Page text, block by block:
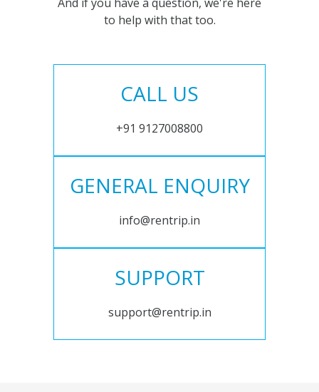
to help with that too.
CALL US
+91 9127008800
GENERAL ENQUIRY
info@rentrip.in
SUPPORT
support@rentrip.in